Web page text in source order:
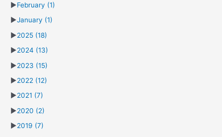
►February (1)
►January (1)
►2025 (18)
►2024 (13)
►2023 (15)
►2022 (12)
►2021 (7)
►2020 (2)
►2019 (7)